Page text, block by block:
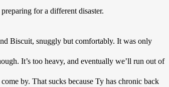
for a different disaster.
Biscuit, snuggly but comfortably. It was only
It’s too heavy, and eventually we’ll run out of
by. That sucks because Ty has chronic back